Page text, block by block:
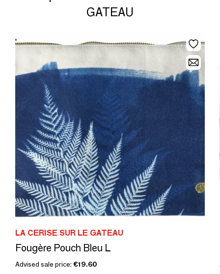
GATEAU
LA CERISE SUR LE GATEAU
Fougère Pouch Bleu L
Advised sale price: €19.60